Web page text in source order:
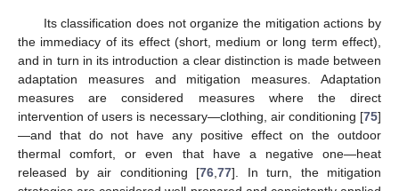
Its classification does not organize the mitigation actions by
the immediacy of its effect (short, medium or long term effect),
and in turn in its introduction a clear distinction is made between
adaptation measures and mitigation measures. Adaptation
measures are considered measures where the direct
intervention of users is necessary—clothing, air conditioning [75]
—and that do not have any positive effect on the outdoor
thermal comfort, or even that have a negative one—heat
released by air conditioning [76,77]. In turn, the mitigation